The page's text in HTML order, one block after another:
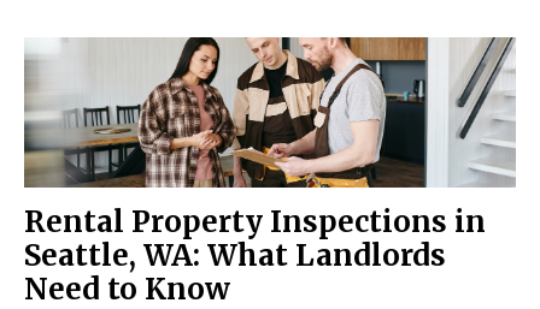
Rental Property Inspections in
Seattle, WA: What Landlords
Need to Know